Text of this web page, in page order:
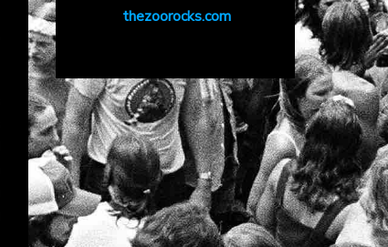
thezoorocks.com